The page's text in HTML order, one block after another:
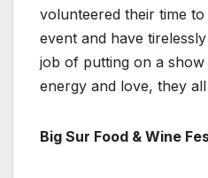
volunteered their time
event and have
job of putting on a
energy and love, they
Big Sur Food & Wine